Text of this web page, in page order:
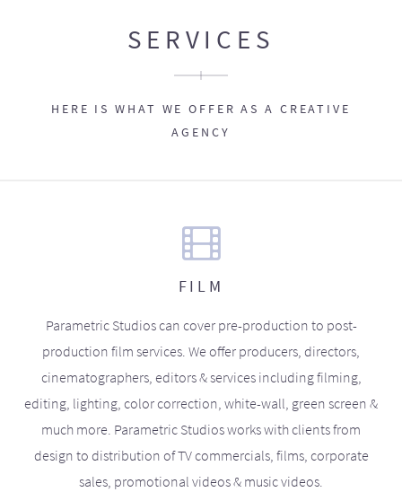
SERVICES
HERE IS WHAT WE OFFER AS A CREATIVE
AGENCY
FILM
Parametric Studios can cover pre-production to post-
production film services. We offer producers, directors,
cinematographers, editors & services including filming,
editing, lighting, color correction, white-wall, green screen &
much more. Parametric Studios works with clients from
design to distribution of TV commercials, films, corporate
sales, promotional videos & music videos.